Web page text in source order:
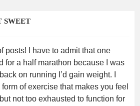
SWEET
posts! I have to admit that one
for a half marathon because I was
on running I’d gain weight. I
of exercise that makes you feel
not too exhausted to function for